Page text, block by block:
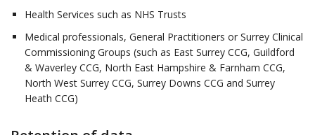
Health Services such as NHS Trusts
Medical professionals, General Practitioners or Surrey Clinical
Commissioning Groups (such as East Surrey CCG, Guildford
& Waverley CCG, North East Hampshire & Farnham CCG,
North West Surrey CCG, Surrey Downs CCG and Surrey
Heath CCG)